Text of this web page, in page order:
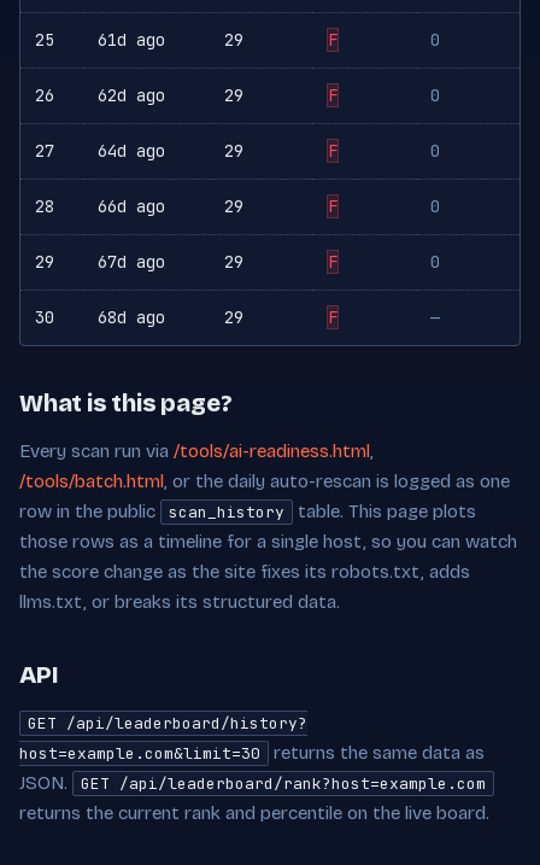
25 61d ago 29 F 0
26 62d ago 29 F 0
27 64d ago 29 F 0
28 66d ago 29 F 0
29 67d ago 29 F 0
30 68d ago 29 F —
What is this page?
Every scan run via /tools/ai-readiness.html ,
/tools/batch.html , or the daily auto-rescan is logged as one
row in the public
scan_history
table. This page plots
those rows as a timeline for a single host, so you can watch
the score change as the site fixes its robots.txt, adds
llms.txt, or breaks its structured data.
API
GET /api/leaderboard/history?
host=example.com&limit=30
returns the same data as
JSON.
GET /api/leaderboard/rank?host=example.com
returns the current rank and percentile on the live board.